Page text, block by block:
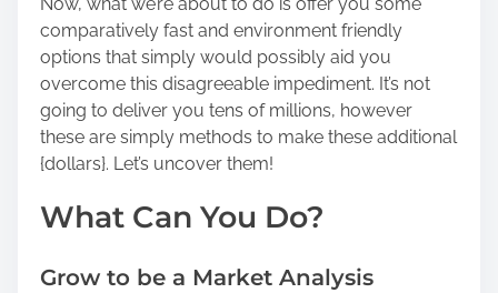
comparatively fast and environment friendly
options that simply would possibly aid you
overcome this disagreeable impediment. It’s not
going to deliver you tens of millions, however
these are simply methods to make these additional
{dollars}. Let’s uncover them!
What Can You Do?
Grow to be a Market Analysis